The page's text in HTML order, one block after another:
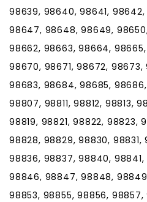
98639, 98640, 98641,
98647, 98648, 98649,
98662, 98663, 98664,
98670, 98671, 98672,
98683, 98684, 98685,
98807, 98811, 98812, 98813,
98819, 98821, 98822, 98823,
98828, 98829, 98830,
98836, 98837, 98840,
98846, 98847, 98848,
98853, 98855, 98856,